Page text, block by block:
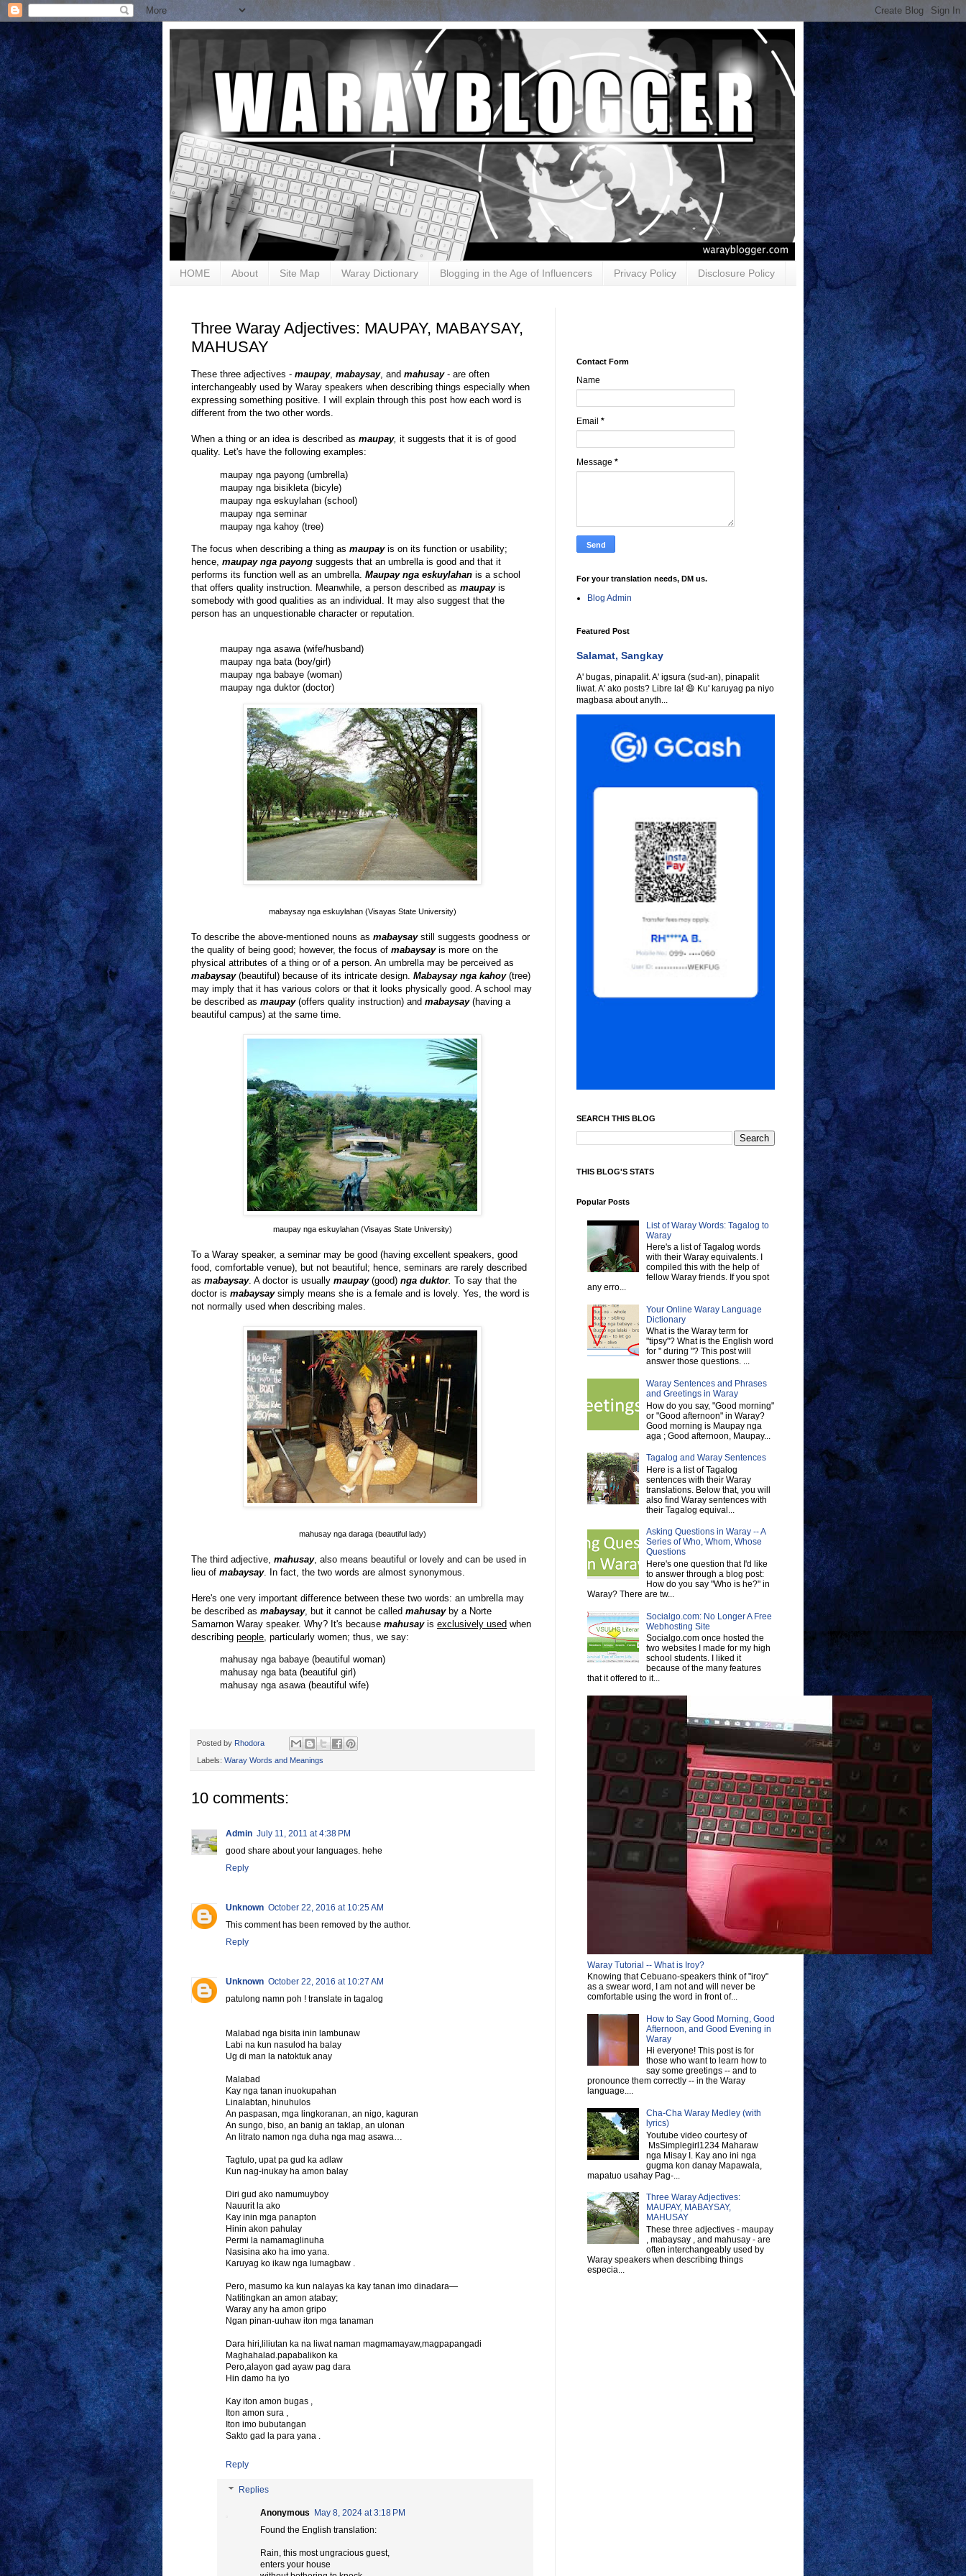
HOME About Site Map Waray Dictionary Blogging in the Age of Influencers Privacy Policy Disclosure Policy
Three Waray Adjectives: MAUPAY, MABAYSAY,
MAHUSAY
These three adjectives - maupay, mabaysay, and mahusay - are often
interchangeably used by Waray speakers when describing things especially when
expressing something positive. I will explain through this post how each word is
different from the two other words.
When a thing or an idea is described as maupay, it suggests that it is of good
quality. Let's have the following examples:
maupay nga payong (umbrella)
maupay nga bisikleta (bicyle)
maupay nga eskuylahan (school)
maupay nga seminar
maupay nga kahoy (tree)
The focus when describing a thing as maupayis on its function or usability;
hence, maupay nga payong suggests that an umbrella is good and that it
performs its function well as an umbrella. Maupay nga eskuylahan is a school
that offers quality instruction. Meanwhile, a person described as maupayis
somebody with good qualities as an individual. It may also suggest that the
person has an unquestionable character or reputation.
maupay nga asawa (wife/husband)
maupay nga bata (boy/girl)
maupay nga babaye (woman)
maupay nga duktor (doctor)
mabaysay nga eskuylahan (Visayas State University)
To describe the above-mentioned nouns as mabaysay still suggests goodness or
the quality of being good; however, the focus of mabaysayis more on the
physical attributes of a thing or of a person. An umbrella may be perceived as
mabaysay (beautiful) because of its intricate design. Mabaysay nga kahoy (tree)
may imply that it has various colors or that it looks physically good. A school may
be described as maupay(offers quality instruction) and mabaysay (having a
beautiful campus) at the same time.
maupay nga eskuylahan (Visayas State University)
To a Waray speaker, a seminar may be good (having excellent speakers, good
food, comfortable venue), but not beautiful; hence, seminars are rarely described
as mabaysay. A doctor is usually maupay (good) nga duktor. To say that the
doctor is mabaysay simply means she is a female and is lovely. Yes, the word is
not normally used when describing males.
mahusay nga daraga (beautiful lady)
The third adjective, mahusay, also means beautiful or lovely and can be used in
lieu of mabaysay. In fact, the two words are almost synonymous.
Here's one very important difference between these two words: an umbrella may
be described as mabaysay, but it cannot be called mahusayby a Norte
Samarnon Waray speaker. Why? It's because mahusay is exclusively used when
describing people, particularly women; thus, we say:
mahusay nga babaye (beautiful woman)
mahusay nga bata (beautiful girl)
mahusay nga asawa (beautiful wife)
Posted by Rhodora
Labels: Waray Words and Meanings
10 comments:
Admin July 11, 2011 at 4:38 PM
good share about your languages. hehe
Reply
Unknown October 22, 2016 at 10:25 AM
This comment has been removed by the author.
Reply
Unknown October 22, 2016 at 10:27 AM
patulong namn poh ! translate in tagalog
Malabad nga bisita inin lambunaw
Labi na kun nasulod ha balay
Ug di man la natoktuk anay
Malabad
Kay nga tanan inuokupahan
Linalabtan, hinuhulos
An paspasan, mga lingkoranan, an nigo, kaguran
An sungo, biso, an banig an taklap, an ulonan
An litrato namon nga duha nga mag asawa…
Tagtulo, upat pa gud ka adlaw
Kun nag-inukay ha amon balay
Diri gud ako namumuyboy
Nauurit la ako
Kay inin mga panapton
Hinin akon pahulay
Permi la namamaglinuha
Nasisina ako ha imo yana.
Karuyag ko ikaw nga lumagbaw .
Pero, masumo ka kun nalayas ka kay tanan imo dinadara—
Natitingkan an amon atabay;
Waray any ha amon gripo
Ngan pinan-uuhaw iton mga tanaman
Dara hiri,liliutan ka na liwat naman magmamayaw,magpapangadi
Maghahalad.papabalikon ka
Pero,alayon gad ayaw pag dara
Hin damo ha iyo
Kay iton amon bugas ,
Iton amon sura ,
Iton imo bubutangan
Sakto gad la para yana .
Reply
Replies
Anonymous
May 8, 2024 at 3:18 PM
Found the English translation:
Rain, this most ungracious guest,
enters your house
Contact Form
Name
Email *
Message *
For your translation needs, DM us.
Blog Admin
Featured Post
Salamat, Sangkay
A' bugas, pinapalit. A' igsura (sud-an), pinapalit
liwat. A' ako posts? Libre la! 😄 Ku' karuyag pa niyo
magbasa about anyth...
SEARCH THIS BLOG
THIS BLOG'S STATS
Popular Posts
List of Waray Words: Tagalog to
Waray
Here's a list of Tagalog words
with their Waray equivalents. I
compiled this with the help of
fellow Waray friends. If you spot
any erro...
Your Online Waray Language
Dictionary
What is the Waray term for
"tipsy"? What is the English word
for " during "? This post will
answer those questions. ...
Waray Sentences and Phrases
and Greetings in Waray
How do you say, "Good morning"
or "Good afternoon" in Waray?
Good morning is Maupay nga
aga ; Good afternoon, Maupay...
Tagalog and Waray Sentences
Here is a list of Tagalog
sentences with their Waray
translations. Below that, you will
also find Waray sentences with
their Tagalog equival...
Asking Questions in Waray -- A
Series of Who, Whom, Whose
Questions
Here's one question that I'd like
to answer through a blog post:
How do you say "Who is he?" in
Waray? There are tw...
Socialgo.com: No Longer A Free
Webhosting Site
Socialgo.com once hosted the
two websites I made for my high
school students. I liked it
because of the many features
that it offered to it...
Waray Tutorial -- What is Iroy?
Knowing that Cebuano-speakers think of "iroy"
as a swear word, I am not and will never be
comfortable using the word in front of...
How to Say Good Morning, Good
Afternoon, and Good Evening in
Waray
Hi everyone! This post is for
those who want to learn how to
say some greetings -- and to
pronounce them correctly -- in the Waray
language....
Cha-Cha Waray Medley (with
lyrics)
Youtube video courtesy of
MsSimplegirl1234 Maharaw
nga Misay I. Kay ano ini nga
gugma kon danay Mapawala,
mapatuo usahay Pag-...
Three Waray Adjectives:
MAUPAY, MABAYSAY,
MAHUSAY
These three adjectives - maupay
, mabaysay , and mahusay - are
often interchangeably used by
Waray speakers when describing things
especia...